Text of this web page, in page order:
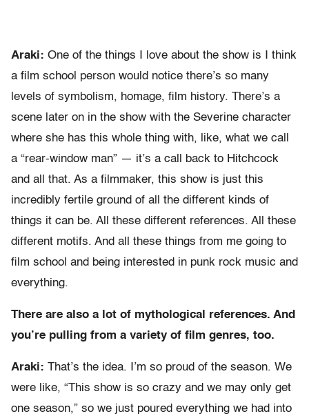
Araki: One of the things I love about the show is I think
a film school person would notice there’s so many
levels of symbolism, homage, film history. There’s a
scene later on in the show with the Severine character
where she has this whole thing with, like, what we call
a “rear-window man” — it’s a call back to Hitchcock
and all that. As a filmmaker, this show is just this
incredibly fertile ground of all the different kinds of
things it can be. All these different references. All these
different motifs. And all these things from me going to
film school and being interested in punk rock music and
everything.
There are also a lot of mythological references. And
you’re pulling from a variety of film genres, too.
Araki: That’s the idea. I’m so proud of the season. We
were like, “This show is so crazy and we may only get
one season,” so we just poured everything we had into